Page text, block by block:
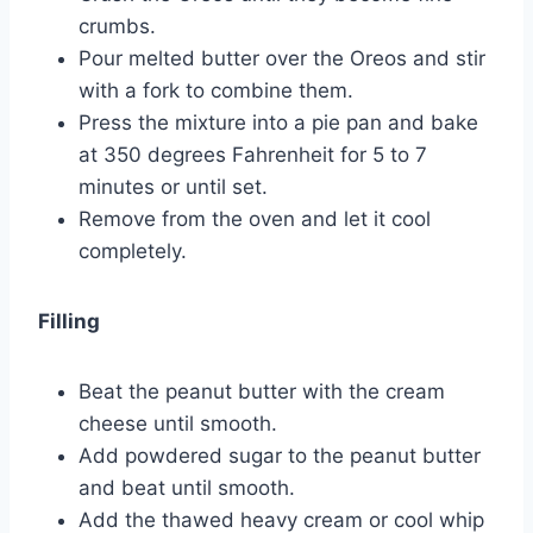
crumbs.
Pour melted butter over the Oreos and stir
with a fork to combine them.
Press the mixture into a pie pan and bake
at 350 degrees Fahrenheit for 5 to 7
minutes or until set.
Remove from the oven and let it cool
completely.
Filling
Beat the peanut butter with the cream
cheese until smooth.
Add powdered sugar to the peanut butter
and beat until smooth.
Add the thawed heavy cream or cool whip